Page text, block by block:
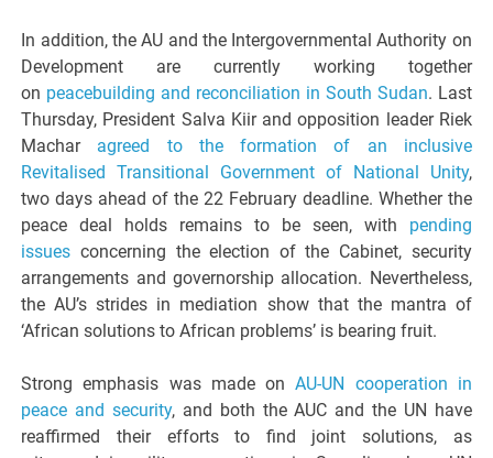
In addition, the AU and the Intergovernmental Authority on
Development are currently working together
on peacebuilding and reconciliation in South Sudan. Last
Thursday, President Salva Kiir and opposition leader Riek
Machar agreed to the formation of an inclusive
Revitalised Transitional Government of National Unity,
two days ahead of the 22 February deadline. Whether the
peace deal holds remains to be seen, with pending
issues concerning the election of the Cabinet, security
arrangements and governorship allocation. Nevertheless,
the AU’s strides in mediation show that the mantra of
‘African solutions to African problems’ is bearing fruit.
Strong emphasis was made onAU-UN cooperation in
peace and security, and both the AUC and the UN have
reaffirmed their efforts to find joint solutions, as